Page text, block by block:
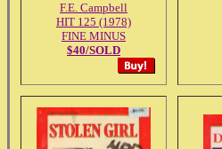
F.E. Campbell
HIT 125 (1978)
FINE MINUS
$40/SOLD